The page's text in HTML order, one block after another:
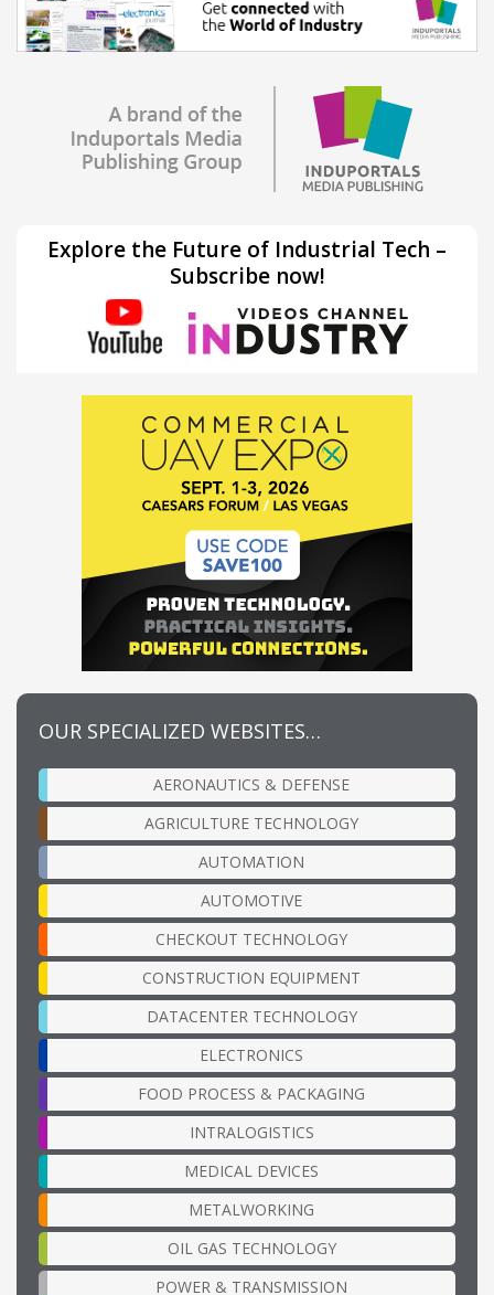
Explore the Future of Industrial Tech –
Subscribe now!
OUR SPECIALIZED WEBSITES…
AERONAUTICS & DEFENSE
AGRICULTURE TECHNOLOGY
AUTOMATION
AUTOMOTIVE
CHECKOUT TECHNOLOGY
CONSTRUCTION EQUIPMENT
DATACENTER TECHNOLOGY
ELECTRONICS
FOOD PROCESS & PACKAGING
INTRALOGISTICS
MEDICAL DEVICES
METALWORKING
OIL GAS TECHNOLOGY
POWER & TRANSMISSION